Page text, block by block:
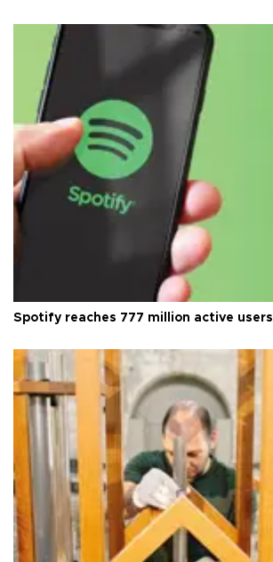
Spotify reaches 777 million active users